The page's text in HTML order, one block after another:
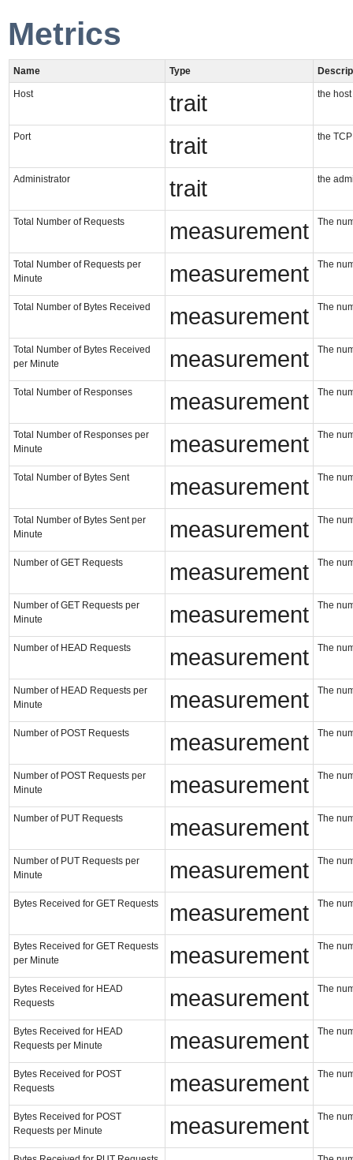
Metrics
Name Type
Host trait the
Port trait the
Administrator trait the
Total Number of Requests measurement The
Total Number of Requests per
Minute
measurement The
Total Number of Bytes Received measurement The
Total Number of Bytes Received
per Minute
measurement The
Total Number of Responses measurement The
Total Number of Responses per
Minute
measurement The
Total Number of Bytes Sent measurement The
Total Number of Bytes Sent per
Minute
measurement The
Number of GET Requests measurement The
Number of GET Requests per
Minute
measurement The
Number of HEAD Requests measurement The
Number of HEAD Requests per
Minute
measurement The
Number of POST Requests measurement The
Number of POST Requests per
Minute
measurement The
Number of PUT Requests measurement The
Number of PUT Requests per
Minute
measurement The
Bytes Received for GET Requests measurement The
Bytes Received for GET Requests
per Minute
measurement The
Bytes Received for HEAD
Requests
measurement The
Bytes Received for HEAD
Requests per Minute
measurement The
Bytes Received for POST
Requests
measurement The
Bytes Received for POST
Requests per Minute
measurement The